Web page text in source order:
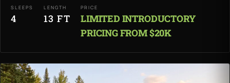
SLEEPS
4
LENGTH
13 FT
PRICE
LIMITED INTRODUCTORY
PRICING FROM $20K